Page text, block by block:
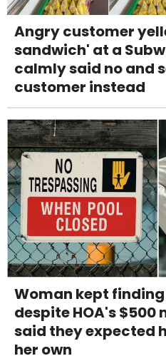
Angry customer
sandwich' at a
calmly said no and
customer instead
Woman kept
despite HOA's $500
said they expected
her own